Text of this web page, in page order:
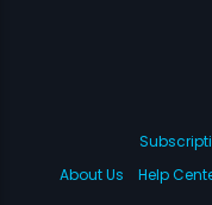
About Us
Help